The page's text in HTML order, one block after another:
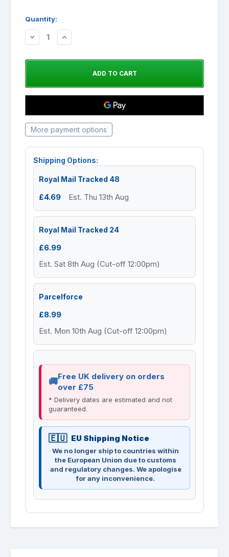
Quantity:
DECREASEINCREASE
More payment options
Shipping Options:
Royal Mail Tracked 48
£4.69 Est. Thu 13th Aug
Royal Mail Tracked 24
£6.99
Est. Sat 8th Aug (Cut-off 12:00pm)
Parcelforce
£8.99
Est. Mon 10th Aug (Cut-off 12:00pm)
Free UK delivery on orders
over £75
* Delivery dates are estimated and not
guaranteed.
EU Shipping Notice
We no longer ship to countries within
the European Union due to customs
and regulatory changes. We apologise
for any inconvenience.